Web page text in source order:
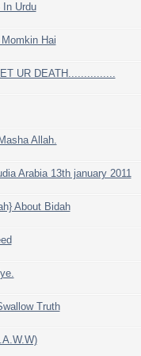
In Urdu
Hai
UR DEATH...............
Allah.
Arabia 13th january 2011
About Bidah
Truth